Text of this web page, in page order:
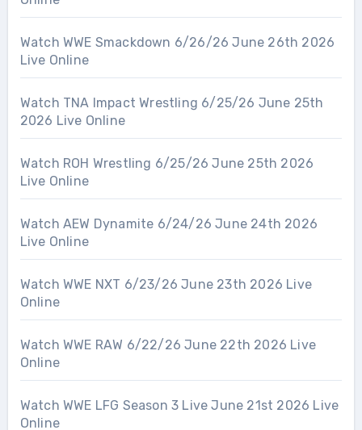
Watch WWE Smackdown 6/26/26 June 26th 2026
Live Online
Watch TNA Impact Wrestling 6/25/26 June 25th
2026 Live Online
Watch ROH Wrestling 6/25/26 June 25th 2026
Live Online
Watch AEW Dynamite 6/24/26 June 24th 2026
Live Online
Watch WWE NXT 6/23/26 June 23th 2026 Live
Online
Watch WWE RAW 6/22/26 June 22th 2026 Live
Online
Watch WWE LFG Season 3 Live June 21st 2026 Live
Online